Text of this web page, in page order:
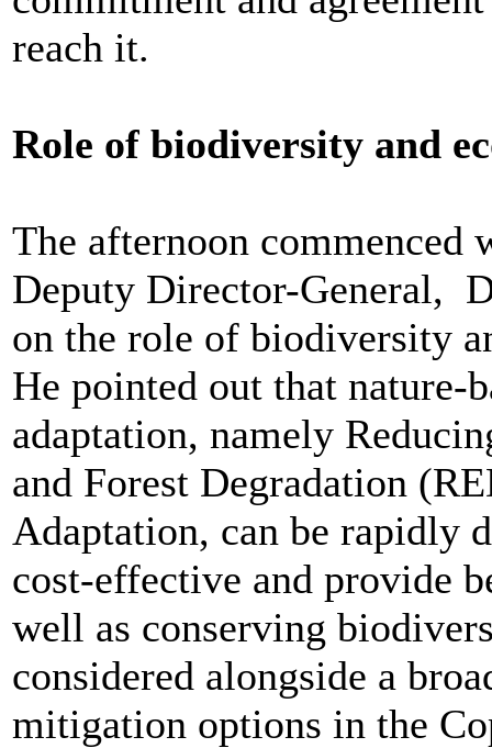
reach it.
Role of biodiversity and
The afternoon commenced
Deputy Director-General,
on the role of biodiversity
He pointed out that nature-
adaptation, namely
and Forest Degradation
Adaptation, can be rapidly
cost-effective and provide
well as conserving
considered alongside a
mitigation options in the